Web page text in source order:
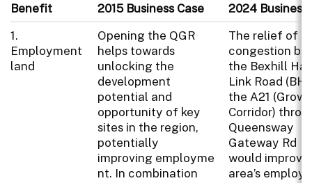
Benefit
2015 Business Case
2024 Business
1.
Employment
land
Opening the QGR
helps towards
unlocking the
development
potential and
opportunity of key
sites in the region,
potentially
improving employme
nt. In combination
The relief of
congestion
the Bexhill
Link Road
the A21
Corridor)
Queensway
Gateway Rd
would improve
area’s